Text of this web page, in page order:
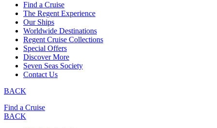
Find a Cruise
The Regent Experience
Our Ships
Worldwide Destinations
Regent Cruise Collections
Special Offers
Discover More
Seven Seas Society
Contact Us
BACK
Find a Cruise
BACK